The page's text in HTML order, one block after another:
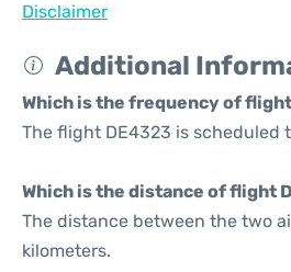
Disclaimer
Additional
Which is the frequency of
The flight DE4323 is scheduled
Which is the distance of flight
The distance between the two
kilometers.